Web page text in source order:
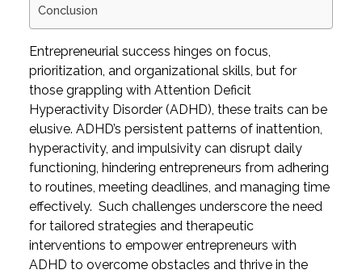
Conclusion
Entrepreneurial success hinges on focus,
prioritization, and organizational skills, but for
those grappling with Attention Deficit
Hyperactivity Disorder (ADHD), these traits can be
elusive. ADHD’s persistent patterns of inattention,
hyperactivity, and impulsivity can disrupt daily
functioning, hindering entrepreneurs from adhering
to routines, meeting deadlines, and managing time
effectively. Such challenges underscore the need
for tailored strategies and therapeutic
interventions to empower entrepreneurs with
ADHD to overcome obstacles and thrive in the